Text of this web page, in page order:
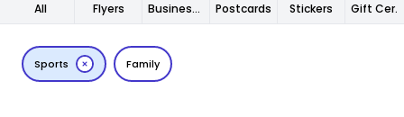
All Business Cards Postcards Stickers Gift Certificates
Flyers
Family
Sports